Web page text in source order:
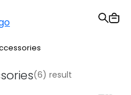
Over 2500 TL
(6) result